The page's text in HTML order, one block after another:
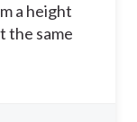
a height
the same